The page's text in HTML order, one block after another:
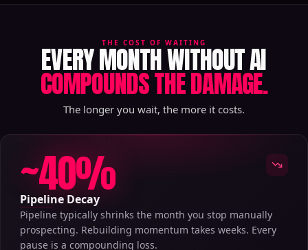
THE COST OF WAITING
EVERY MONTH WITHOUT AI
COMPOUNDS THE DAMAGE.
The longer you wait, the more it costs.
~40%
Pipeline Decay
Pipeline typically shrinks the month you stop manually
prospecting. Rebuilding momentum takes weeks. Every
pause is a compounding loss.